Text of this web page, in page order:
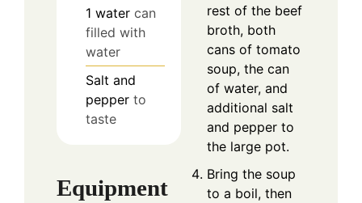
1 water can
filled with
water
Salt and
pepper to
taste
Equipment
rest of the beef
broth, both
cans of tomato
soup, the can
of water, and
additional salt
and pepper to
the large pot.
Bring the soup
to a boil, then